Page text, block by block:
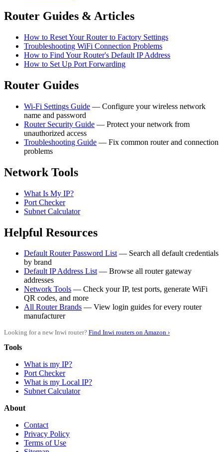
Router Guides & Articles
How to Reset Your Router to Factory Settings
Troubleshooting WiFi Connection Problems
How to Find Your Router's Default IP Address
How to Set Up Port Forwarding
Router Guides
Wi-Fi Settings Guide — Configure your wireless network
name and password
Router Security Guide — Protect your network from
unauthorized access
Troubleshooting Guide — Fix common router and connection
problems
Network Tools
What Is My IP?
Port Checker
Subnet Calculator
Helpful Resources
Default Router Password List— Search all default credentials
by brand
Default IP Address List— Browse all router gateway
addresses
Network Tools — Check your IP, test ports, generate WiFi
QR codes, and more
All Router Brands — View login guides for every router
manufacturer
Looking for a new Inwi router? Find Inwi routers on Amazon ›
Tools
What is my IP?
Port Checker
What is my Local IP?
Subnet Calculator
About
Contact
Privacy Policy
Terms of Use